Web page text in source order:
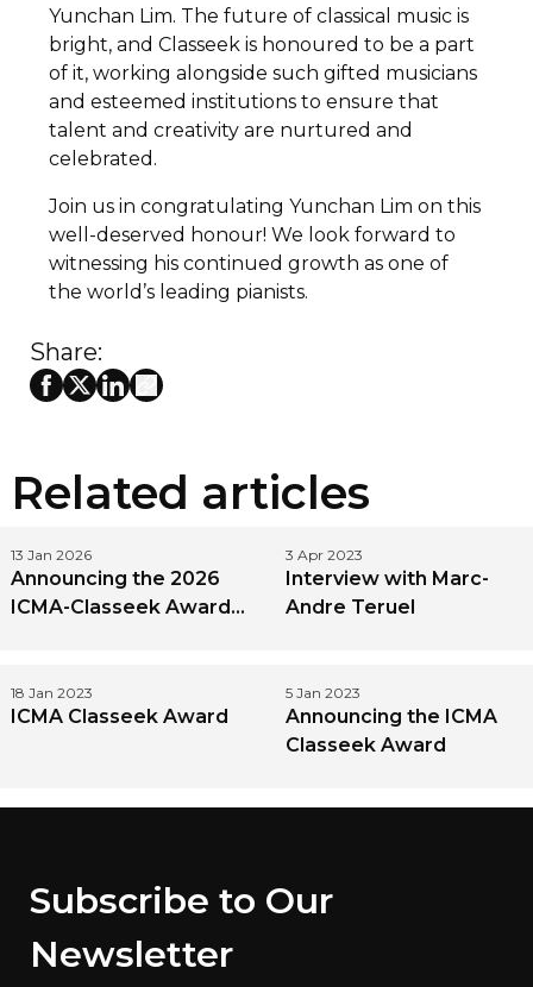
Yunchan Lim. The future of classical music is
bright, and Classeek is honoured to be a part
of it, working alongside such gifted musicians
and esteemed institutions to ensure that
talent and creativity are nurtured and
celebrated.
Join us in congratulating Yunchan Lim on this
well-deserved honour! We look forward to
witnessing his continued growth as one of
the world’s leading pianists.
Share:
Related articles
13 Jan 2026
Announcing the 2026
ICMA-Classeek Award
3 Apr 2023
Interview with Marc-
Andre Teruel
18 Jan 2023
ICMA Classeek Award
5 Jan 2023
Announcing the ICMA
Classeek Award
Subscribe to Our
Newsletter